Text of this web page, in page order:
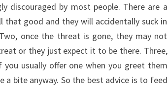
discouraged by most people. There are a
that good and they will accidentally suck in
once the threat is gone, they may not
or they just expect it to be there. Three,
usually offer one when you greet them
bite anyway. So the best advice is to feed